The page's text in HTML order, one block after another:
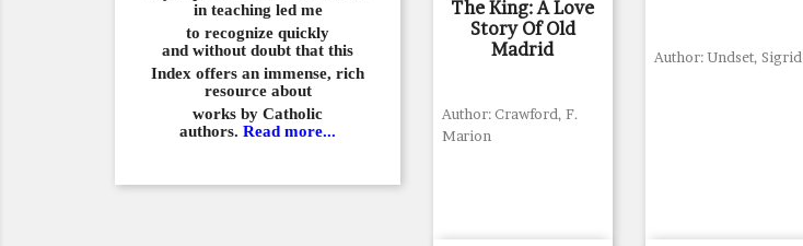
in teaching led me
to recognize quickly
and without doubt that this
Index offers an immense, rich
resource about
works by Catholic
authors. Read more...
The King: A Love
Story Of Old
Madrid
Author: Crawford, F.
Marion
Author: Undset, Sigrid